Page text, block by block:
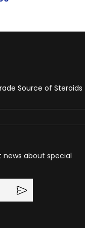
Source of Steroids
about special